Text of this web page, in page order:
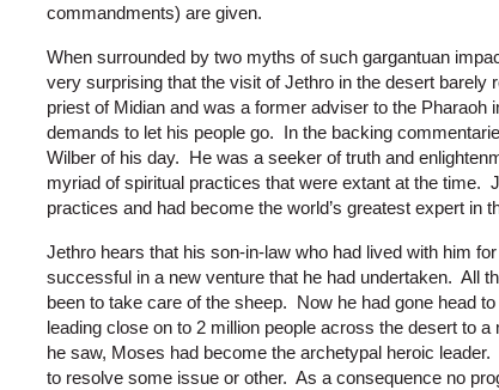
commandments) are given.
When surrounded by two myths of such gargantuan
very surprising that the visit of Jethro in the desert
priest of Midian and was a former adviser to the Pharaoh
demands to let his people go. In the backing
Wilber of his day. He was a seeker of truth and
myriad of spiritual practices that were extant at the time.
practices and had become the world’s greatest expert in
Jethro hears that his son-in-law who had lived with him
successful in a new venture that he had undertaken. All
been to take care of the sheep. Now he had gone head
leading close on to 2 million people across the desert to
he saw, Moses had become the archetypal heroic
to resolve some issue or other. As a consequence no